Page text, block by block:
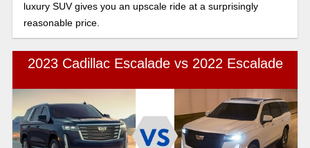
luxury SUV gives you an upscale ride at a surprisingly
reasonable price.
2023 Cadillac Escalade vs 2022 Escalade